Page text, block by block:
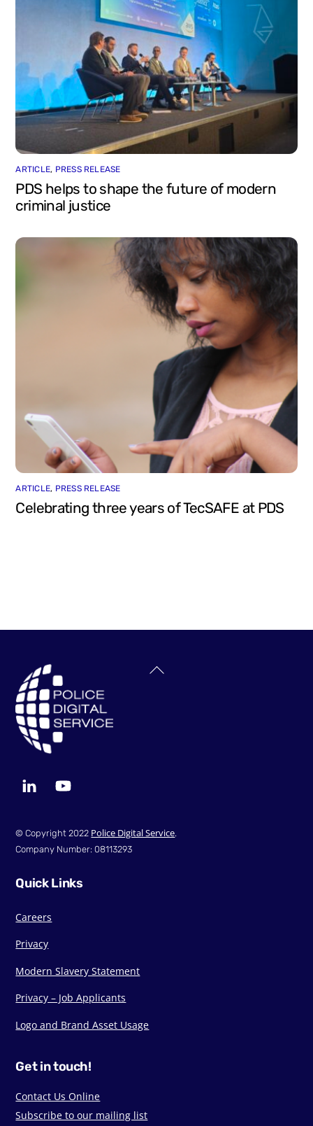
ARTICLE, PRESS RELEASE
PDS helps to shape the future of modern
criminal justice
ARTICLE, PRESS RELEASE
Celebrating three years of TecSAFE at PDS
Back
© Copyright 2022 Police Digital Service.
Company Number: 08113293
Quick Links
Careers
Privacy
Modern Slavery Statement
Privacy – Job Applicants
Logo and Brand Asset Usage
Get in touch!
Contact Us Online
Subscribe to our mailing list